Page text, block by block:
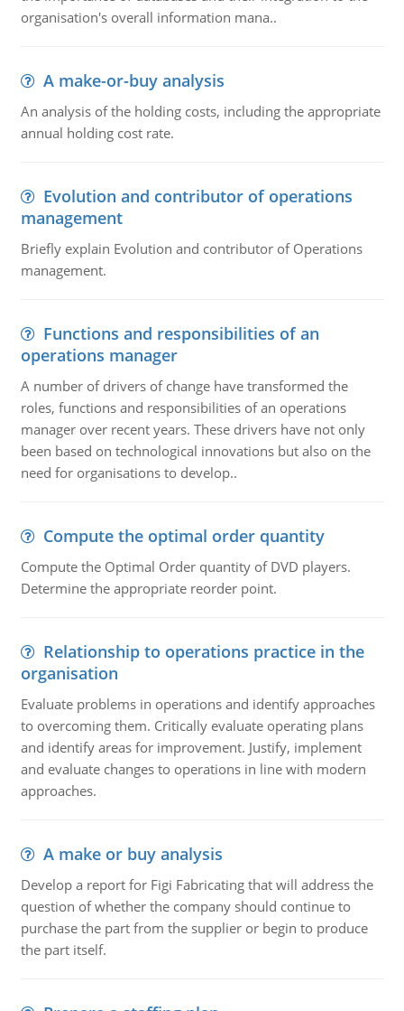
organisation's overall information mana..
A make-or-buy analysis
An analysis of the holding costs, including the appropriate
annual holding cost rate.
Evolution and contributor of operations
management
Briefly explain Evolution and contributor of Operations
management.
Functions and responsibilities of an
operations manager
A number of drivers of change have transformed the
roles, functions and responsibilities of an operations
manager over recent years. These drivers have not only
been based on technological innovations but also on the
need for organisations to develop..
Compute the optimal order quantity
Compute the Optimal Order quantity of DVD players.
Determine the appropriate reorder point.
Relationship to operations practice in the
organisation
Evaluate problems in operations and identify approaches
to overcoming them. Critically evaluate operating plans
and identify areas for improvement. Justify, implement
and evaluate changes to operations in line with modern
approaches.
A make or buy analysis
Develop a report for Figi Fabricating that will address the
question of whether the company should continue to
purchase the part from the supplier or begin to produce
the part itself.